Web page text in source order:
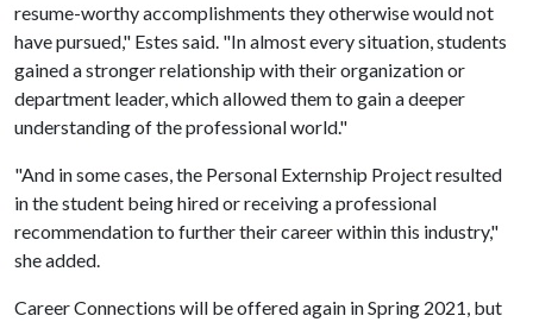
resume-worthy accomplishments they otherwise would not
have pursued," Estes said. "In almost every situation, students
gained a stronger relationship with their organization or
department leader, which allowed them to gain a deeper
understanding of the professional world."
"And in some cases, the Personal Externship Project resulted
in the student being hired or receiving a professional
recommendation to further their career within this industry,"
she added.
Career Connections will be offered again in Spring 2021, but